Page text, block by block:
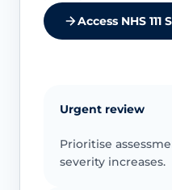
Access NHS 111
Urgent review
Prioritise
severity increases.